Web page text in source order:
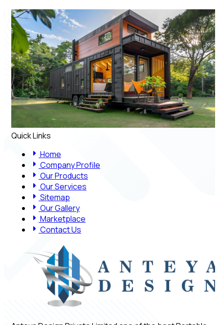
Quick Links
Home
Company Profile
Our Products
Our Services
Sitemap
Our Gallery
Marketplace
Contact Us